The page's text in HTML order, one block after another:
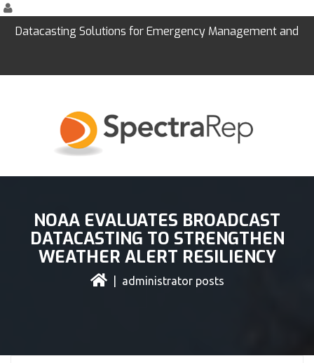
Datacasting Solutions for Emergency Management and
NOAA EVALUATES BROADCAST
DATACASTING TO STRENGTHEN
WEATHER ALERT RESILIENCY
| administrator posts